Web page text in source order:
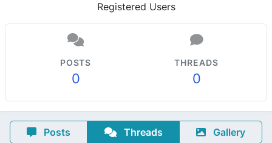
Registered Users
POSTS
0
THREADS
0
Posts Threads Gallery